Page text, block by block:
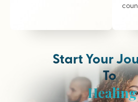
Start Your
To
Healing